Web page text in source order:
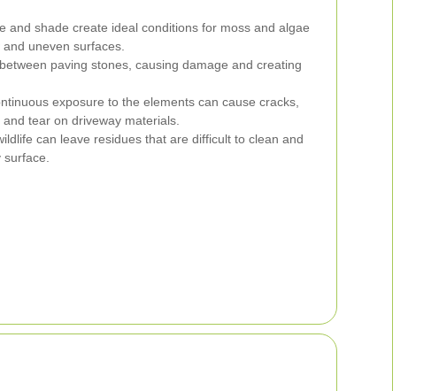
and shade create ideal conditions for moss and algae
uneven surfaces.
paving stones, causing damage and creating
exposure to the elements can cause cracks,
tear on driveway materials.
can leave residues that are difficult to clean and